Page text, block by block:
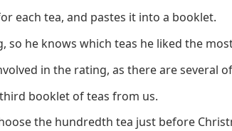
each tea, and pastes it into a booklet.
so he knows which teas he liked the
in the rating, as there are several
booklet of teas from us.
the hundredth tea just before